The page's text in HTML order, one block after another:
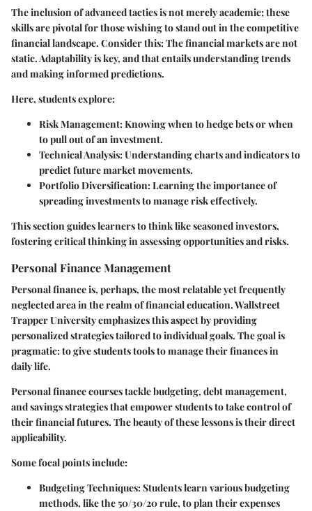
The inclusion of advanced tactics is not merely academic; these
skills are pivotal for those wishing to stand out in the competitive
financial landscape. Consider this: The financial markets are not
static. Adaptability is key, and that entails understanding trends
and making informed predictions.
Here, students explore:
Risk Management: Knowing when to hedge bets or when
to pull out of an investment.
Technical Analysis: Understanding charts and indicators to
predict future market movements.
Portfolio Diversification: Learning the importance of
spreading investments to manage risk effectively.
This section guides learners to think like seasoned investors,
fostering critical thinking in assessing opportunities and risks.
Personal Finance Management
Personal finance is, perhaps, the most relatable yet frequently
neglected area in the realm of financial education. Wallstreet
Trapper University emphasizes this aspect by providing
personalized strategies tailored to individual goals. The goal is
pragmatic: to give students tools to manage their finances in
daily life.
Personal finance courses tackle budgeting, debt management,
and savings strategies that empower students to take control of
their financial futures. The beauty of these lessons is their direct
applicability.
Some focal points include:
Budgeting Techniques: Students learn various budgeting
methods, like the 50/30/20 rule, to plan their expenses